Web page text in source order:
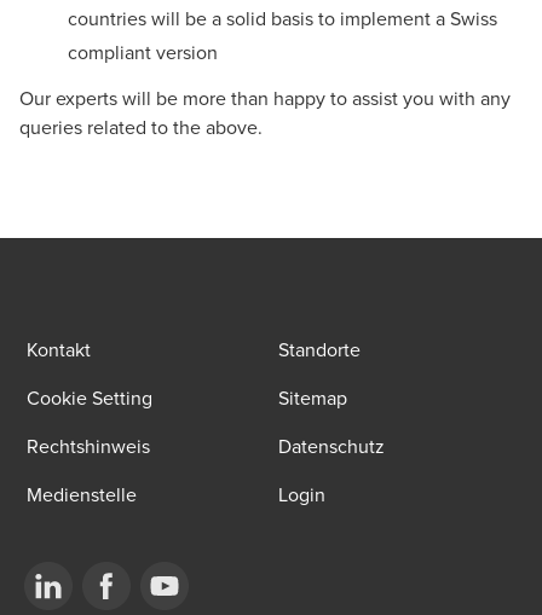
countries will be a solid basis to implement a Swiss
compliant version
Our experts will be more than happy to assist you with any
queries related to the above.
Kontakt
Standorte
Cookie Setting
Sitemap
Rechtshinweis
Datenschutz
Medienstelle
Login